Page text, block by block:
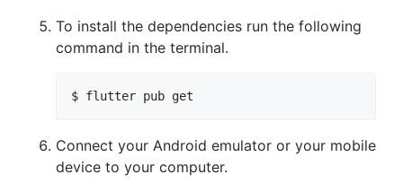
To install the dependencies run the following
command in the terminal.
Connect your Android emulator or your mobile
device to your computer.